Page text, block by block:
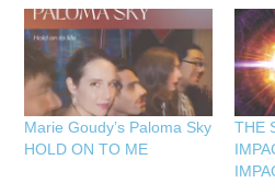
Marie Goudy’s Paloma Sky
HOLD ON TO ME
THE